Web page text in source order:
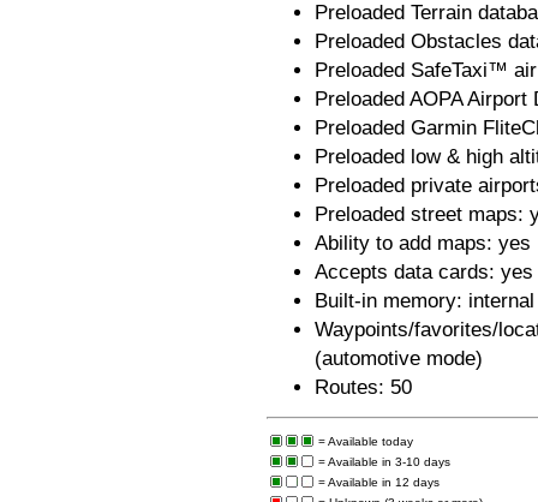
Preloaded Terrain
Preloaded Obstacles
Preloaded SafeTaxi™
Preloaded AOPA
Preloaded Garmin
Preloaded low & high
Preloaded private
Preloaded street maps:
Ability to add maps: yes
Accepts data cards:
Built-in memory:
Waypoints/favorites/
(automotive mode)
Routes: 50
= Available today
= Available in 3-10 days
= Available in 12 days